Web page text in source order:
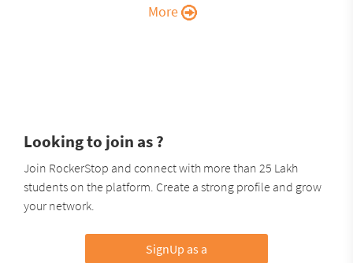
More
Looking to join as ?
Join RockerStop and connect with more than 25 Lakh
students on the platform. Create a strong profile and grow
your network.
SignUp as a